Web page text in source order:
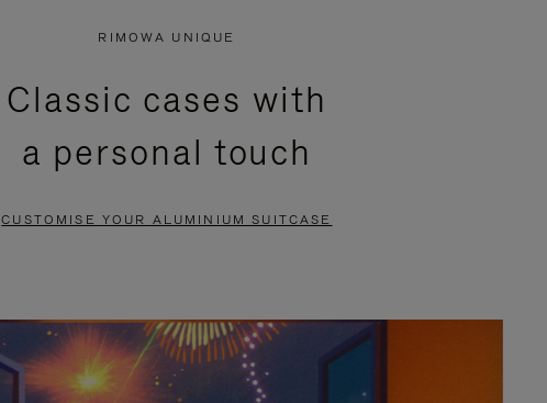
RIMOWA UNIQUE
Classic cases with
a personal touch
CUSTOMISE YOUR ALUMINIUM SUITCASE